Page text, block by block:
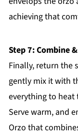
achieving that
Step 7: Combine
Finally, return the
gently mix it with
everything to
Serve warm, and
Orzo that